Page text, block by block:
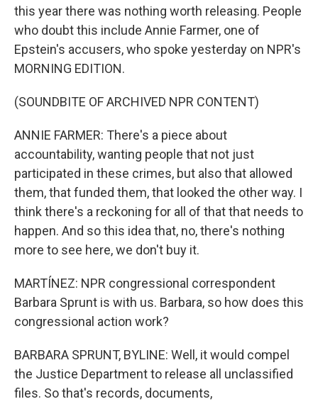
this year there was nothing worth releasing. People
who doubt this include Annie Farmer, one of
Epstein's accusers, who spoke yesterday on NPR's
MORNING EDITION.
(SOUNDBITE OF ARCHIVED NPR CONTENT)
ANNIE FARMER: There's a piece about
accountability, wanting people that not just
participated in these crimes, but also that allowed
them, that funded them, that looked the other way. I
think there's a reckoning for all of that that needs to
happen. And so this idea that, no, there's nothing
more to see here, we don't buy it.
MARTÍNEZ: NPR congressional correspondent
Barbara Sprunt is with us. Barbara, so how does this
congressional action work?
BARBARA SPRUNT, BYLINE: Well, it would compel
the Justice Department to release all unclassified
files. So that's records, documents,